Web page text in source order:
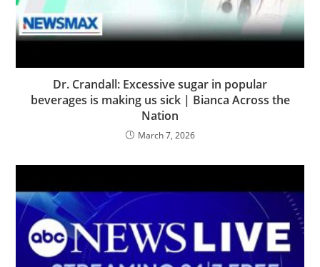
Dr. Crandall: Excessive sugar in popular
beverages is making us sick | Bianca Across the
Nation
March 7, 2026